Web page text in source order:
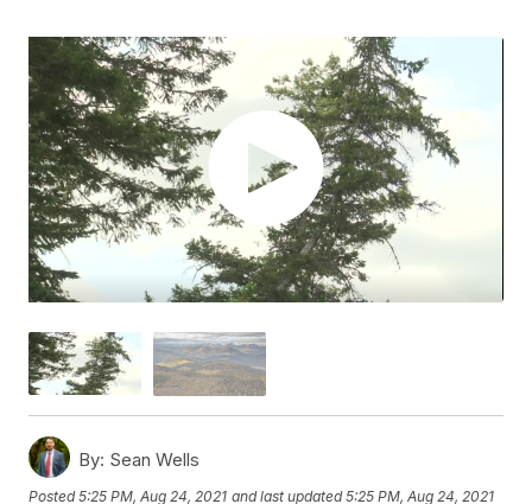
By: Sean Wells
Posted5:25 PM, Aug 24, 2021 and last updated 5:25 PM, Aug 24, 2021